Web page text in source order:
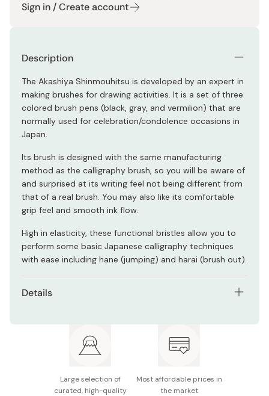
Sign in / Create account
Description
The Akashiya Shinmouhitsu is developed by an expert in
making brushes for drawing activities. It is a set of three
colored brush pens (black, gray, and vermilion) that are
normally used for celebration/condolence occasions in
Japan.
Its brush is designed with the same manufacturing
method as the calligraphy brush, so you will be aware of
and surprised at its writing feel not being different from
that of a real brush. You may also like its comfortable
grip feel and smooth ink flow.
High in elasticity, these functional bristles allow you to
perform some basic Japanese calligraphy techniques
with ease including hane (jumping) and harai (brush out).
Details
Ink material: Water-based ink
Contents: 3 brush pens
Large selection of
curated, high-quality
Most affordable prices in
the market